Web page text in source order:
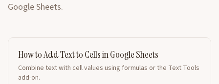
Google Sheets.
How to Add Text to Cells in Google Sheets
Combine text with cell values using formulas or the Text Tools
add-on.